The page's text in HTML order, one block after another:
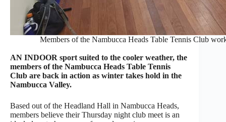
Members of the Nambucca Heads Table Tennis Club
AN INDOOR sport suited to the cooler weather, the
members of the Nambucca Heads Table Tennis
Club are back in action as winter takes hold in the
Nambucca Valley.
Based out of the Headland Hall in Nambucca Heads,
members believe their Thursday night club meet is an